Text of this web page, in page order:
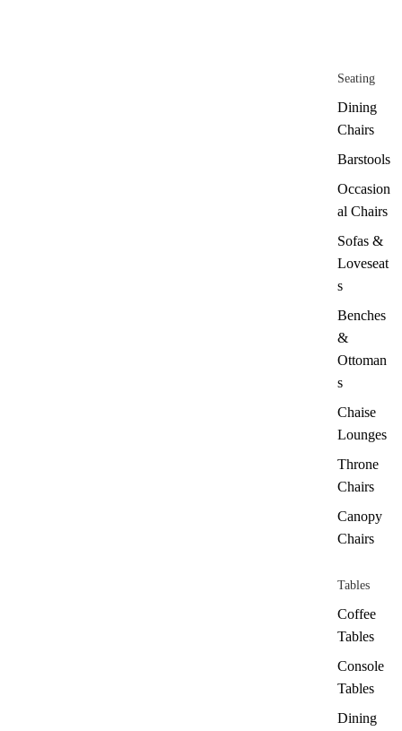
Seating
Dining
Chairs
Barstools
Occasion
al Chairs
Sofas &
Loveseat
s
Benches
&
Ottoman
s
Chaise
Lounges
Throne
Chairs
Canopy
Chairs
Tables
Coffee
Tables
Console
Tables
Dining